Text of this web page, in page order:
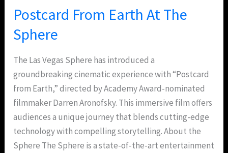
Postcard From Earth At The
Sphere
The Las Vegas Sphere has introduced a
groundbreaking cinematic experience with “Postcard
from Earth,” directed by Academy Award-nominated
filmmaker Darren Aronofsky. This immersive film offers
audiences a unique journey that blends cutting-edge
technology with compelling storytelling. About the
Sphere The Sphere is a state-of-the-art entertainment